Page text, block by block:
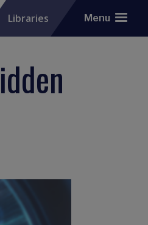
Libraries Menu